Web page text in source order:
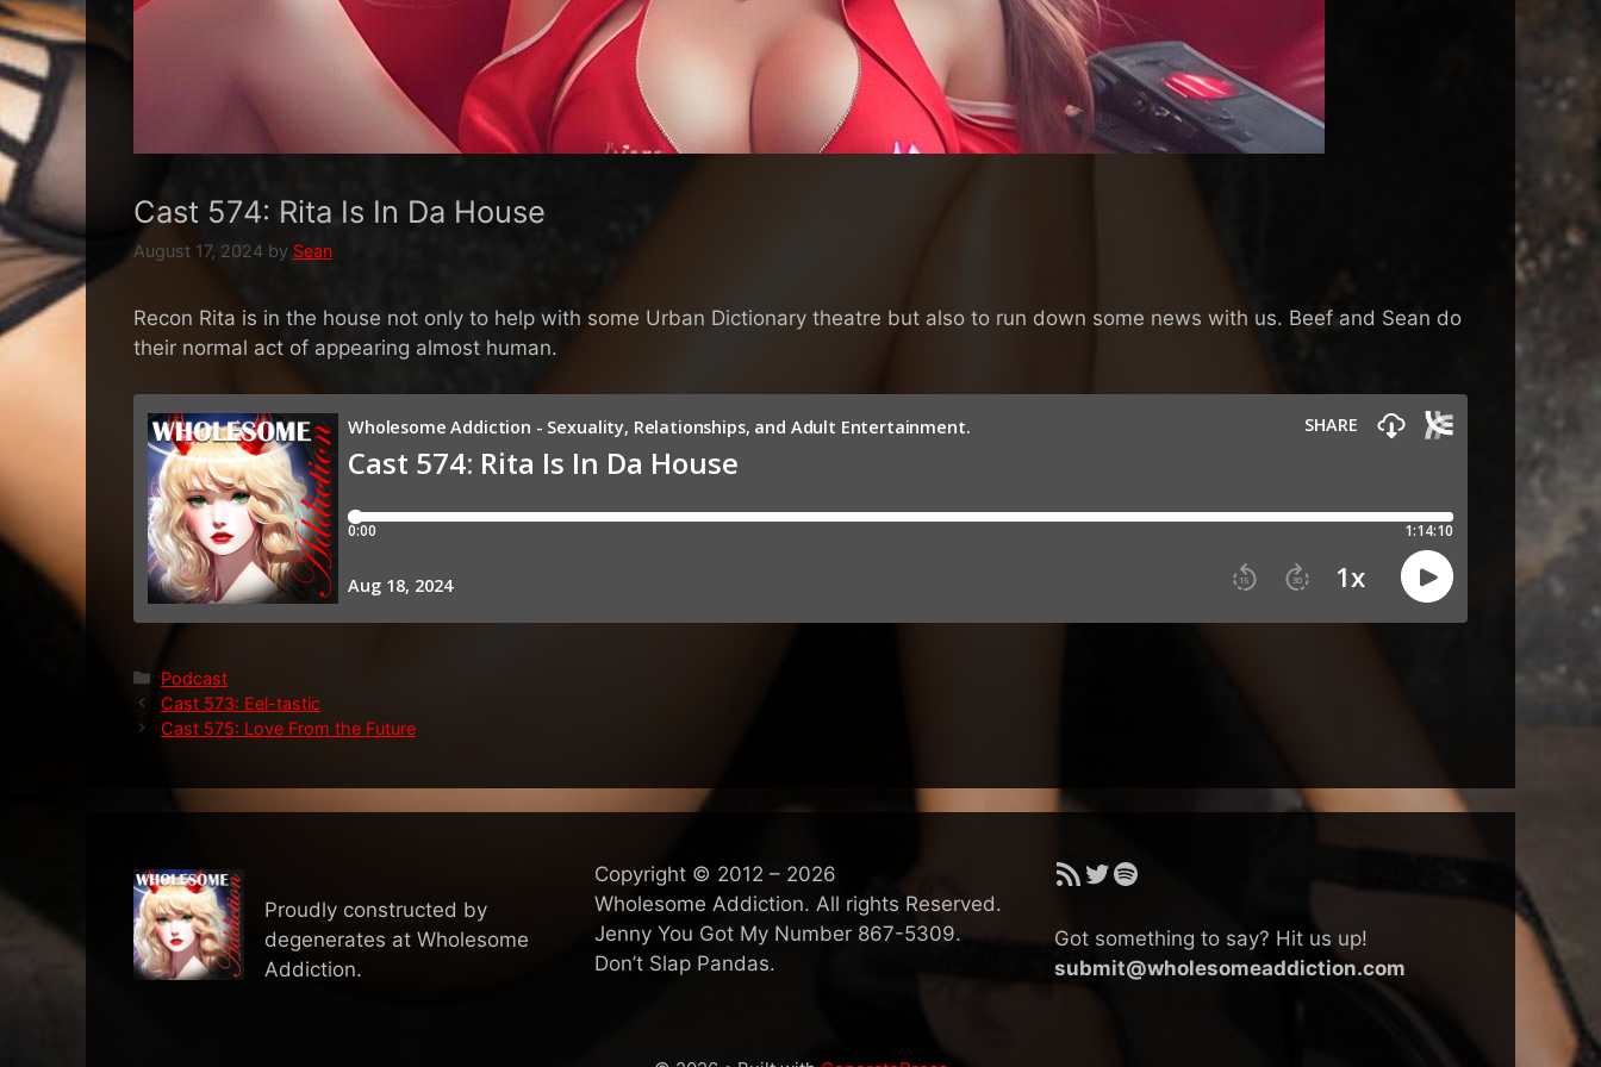
Cast 574: Rita Is In Da House
August 17, 2024 by Sean
Recon Rita is in the house not only to help with some Urban Dictionary theatre but also to run down some news with us. Beef and Sean do
their normal act of appearing almost human.
Categories
Podcast
Cast 573: Eel-tastic
Cast 575: Love From the Future
Proudly constructed by
degenerates at Wholesome
Addiction.
Copyright © 2012 – 2026
Wholesome Addiction. All rights Reserved.
Jenny You Got My Number 867-5309.
Don’t Slap Pandas.
RSS FeedTwitter
Spotify
Got something to say? Hit us up!
submit@wholesomeaddiction.com